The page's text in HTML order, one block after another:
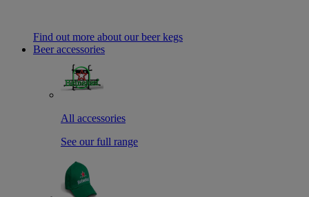
Find out more about our beer kegs
Beer accessories
All accessories
See our full range